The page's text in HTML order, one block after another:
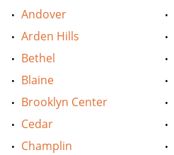
Andover
Arden Hills
Bethel
Blaine
Brooklyn Center
Cedar
Champlin